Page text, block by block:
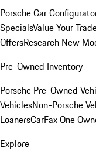
Porsche Car
SpecialsValue Your
OffersResearch New
Pre-Owned Inventory
Porsche Pre-Owned
VehiclesNon-Porsche
LoanersCarFax One
Explore